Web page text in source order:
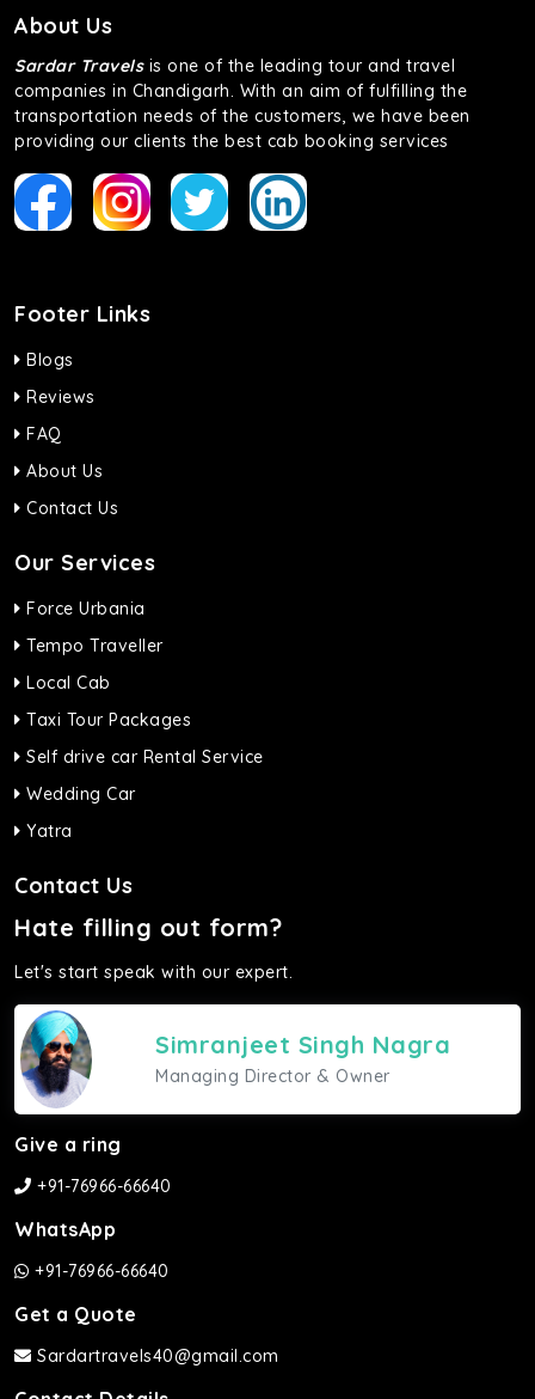
About Us
Sardar Travelsis one of the leading tour and travel
companies in Chandigarh. With an aim of fulfilling the
transportation needs of the customers, we have been
providing our clients the best cab booking services
Footer Links
Blogs
Reviews
FAQ
About Us
Contact Us
Our Services
Force Urbania
Tempo Traveller
Local Cab
Taxi Tour Packages
Self drive car Rental Service
Wedding Car
Yatra
Contact Us
Hate filling out form?
Let's start speak with our expert.
Simranjeet Singh Nagra
Managing Director & Owner
Give a ring
+91-76966-66640
WhatsApp
+91-76966-66640
Get a Quote
Sardartravels40@gmail.com